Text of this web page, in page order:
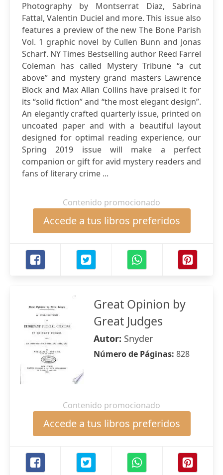
Photography by Montserrat Diaz, Sabrina
Fattal, Valentin Duciel and more. This issue also
features a preview of the new The Bone Parish
Vol. 1 graphic novel by Cullen Bunn and Jonas
Scharf. NY Times Bestselling author Reed Farrel
Coleman has called Mystery Tribune “a cut
above” and mystery grand masters Lawrence
Block and Max Allan Collins have praised it for
its “solid fiction” and “the most elegant design”.
An elegantly crafted quarterly issue, printed on
uncoated paper and with a beautiful layout
designed for optimal reading experience, our
Spring 2019 issue will make a perfect
companion or gift for avid mystery readers and
fans of literary crime ...
Contenido promocionado
Accede a tus libros preferidos
Great Opinion by
Great Judges
Autor: Snyder
Número de Páginas: 828
Contenido promocionado
Accede a tus libros preferidos